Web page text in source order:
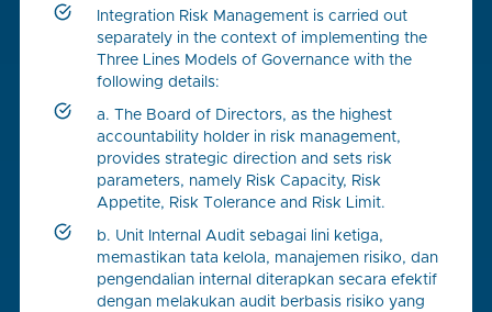
Integration Risk Management is carried out
separately in the context of implementing the
Three Lines Models of Governance with the
following details:
a. The Board of Directors, as the highest
accountability holder in risk management,
provides strategic direction and sets risk
parameters, namely Risk Capacity, Risk
Appetite, Risk Tolerance and Risk Limit.
b. Unit Internal Audit sebagai lini ketiga,
memastikan tata kelola, manajemen risiko, dan
pengendalian internal diterapkan secara efektif
dengan melakukan audit berbasis risiko yang